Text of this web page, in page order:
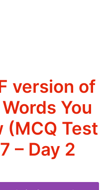
version of
You
(MCQ Test
– Day 2